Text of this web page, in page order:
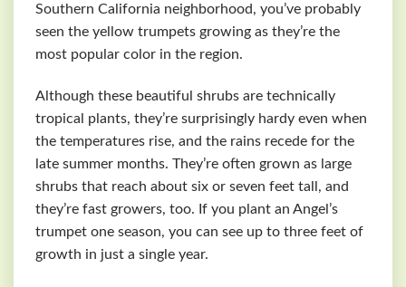
Southern California neighborhood, you’ve probably
seen the yellow trumpets growing as they’re the
most popular color in the region.
Although these beautiful shrubs are technically
tropical plants, they’re surprisingly hardy even when
the temperatures rise, and the rains recede for the
late summer months. They’re often grown as large
shrubs that reach about six or seven feet tall, and
they’re fast growers, too. If you plant an Angel’s
trumpet one season, you can see up to three feet of
growth in just a single year.